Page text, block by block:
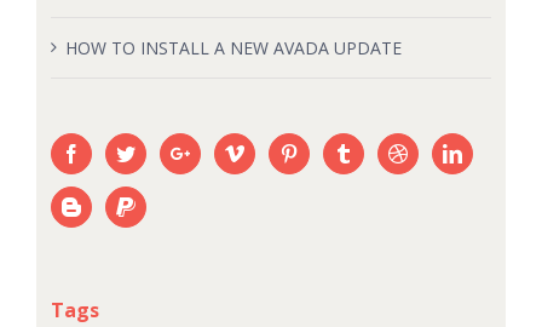
HOW TO INSTALL A NEW AVADA UPDATE
Tags